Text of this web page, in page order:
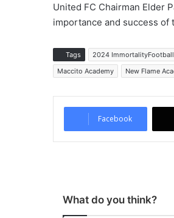
United FC Chairman Elder
importance and success of
Tags 2024
Maccito Academy
New Flame
Facebook
What do you think?